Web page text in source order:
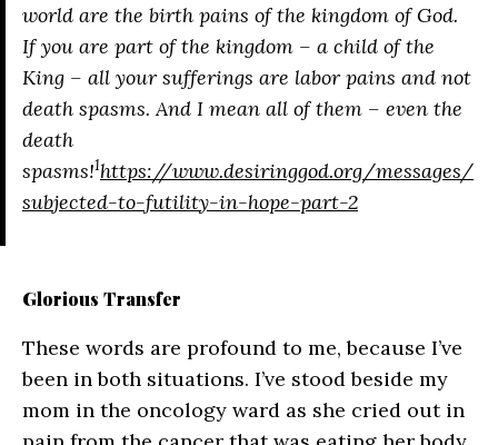
world are the birth pains of the kingdom of God.
If you are part of the kingdom – a child of the
King – all your sufferings are labor pains and not
death spasms. And I mean all of them – even the
death
spasms!1https://www.desiringgod.org/messages/
subjected-to-futility-in-hope-part-2
Glorious Transfer
These words are profound to me, because I’ve
been in both situations. I’ve stood beside my
mom in the oncology ward as she cried out in